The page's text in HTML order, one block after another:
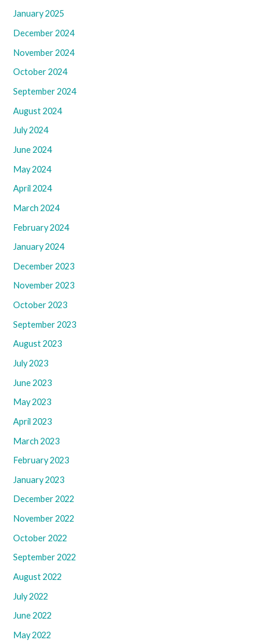
January 2025
December 2024
November 2024
October 2024
September 2024
August 2024
July 2024
June 2024
May 2024
April 2024
March 2024
February 2024
January 2024
December 2023
November 2023
October 2023
September 2023
August 2023
July 2023
June 2023
May 2023
April 2023
March 2023
February 2023
January 2023
December 2022
November 2022
October 2022
September 2022
August 2022
July 2022
June 2022
May 2022